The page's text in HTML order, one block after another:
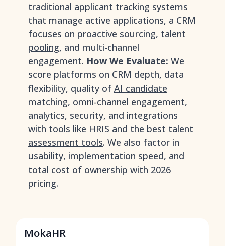
traditional applicant tracking systems
that manage active applications, a CRM
focuses on proactive sourcing, talent
pooling, and multi-channel
engagement. How We Evaluate: We
score platforms on CRM depth, data
flexibility, quality of AI candidate
matching, omni-channel engagement,
analytics, security, and integrations
with tools like HRIS and the best talent
assessment tools. We also factor in
usability, implementation speed, and
total cost of ownership with 2026
pricing.
MokaHR